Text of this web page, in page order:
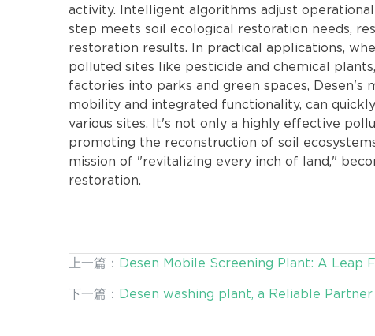
activity. Intelligent algorithms adjust
step meets soil ecological restoration needs,
restoration results. In practical applications,
polluted sites like pesticide and chemical
factories into parks and green spaces,
mobility and integrated functionality, can
various sites. It's not only a highly effective
promoting the reconstruction of soil
mission of "revitalizing every inch of land,"
restoration.
上一篇： Desen Mobile Screening Plant: A Leap
下一篇： Desen washing plant, a Reliable